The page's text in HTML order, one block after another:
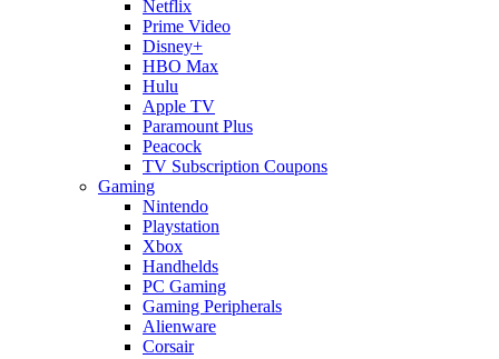
Netflix
Prime Video
Disney+
HBO Max
Hulu
Apple TV
Paramount Plus
Peacock
TV Subscription Coupons
Gaming
Nintendo
Playstation
Xbox
Handhelds
PC Gaming
Gaming Peripherals
Alienware
Corsair